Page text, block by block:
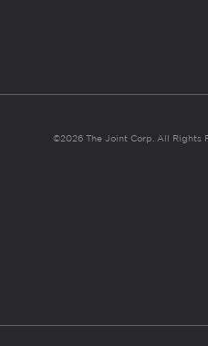
©2026 The Joint Corp. All Rights